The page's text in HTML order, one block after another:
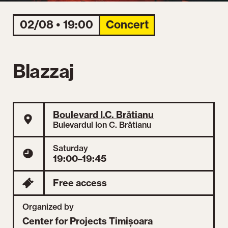
02/08 • 19:00 Concert
Blazzaj
Boulevard I.C. Brătianu
Bulevardul Ion C. Brătianu
Saturday
19:00–19:45
Free access
Organized by
Center for Projects Timișoara